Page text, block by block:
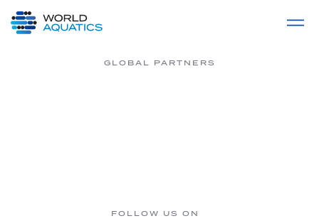
LIVE COMPETITIONS
GLOBAL PARTNERS
FOLLOW US ON